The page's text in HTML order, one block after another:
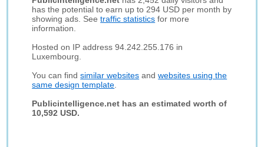
has the potential to earn up to 294 USD per month by
showing ads. Seetraffic statistics for more
information.
Hosted on IP address 94.242.255.176 in
Luxembourg.
You can findsimilar websites andwebsites using the
same design template
Publicintelligence.net has an estimated worth of
10,592 USD.